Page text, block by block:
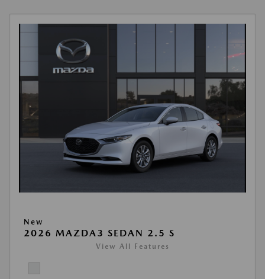
New
2026 MAZDA3 SEDAN 2.5 S
View All Features